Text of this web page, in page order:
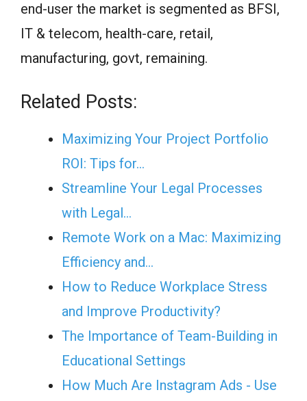
end-user the market is segmented as BFSI,
IT & telecom, health-care, retail,
manufacturing, govt, remaining.
Related Posts:
Maximizing Your Project Portfolio
ROI: Tips for…
Streamline Your Legal Processes
with Legal…
Remote Work on a Mac: Maximizing
Efficiency and…
How to Reduce Workplace Stress
and Improve Productivity?
The Importance of Team-Building in
Educational Settings
How Much Are Instagram Ads - Use